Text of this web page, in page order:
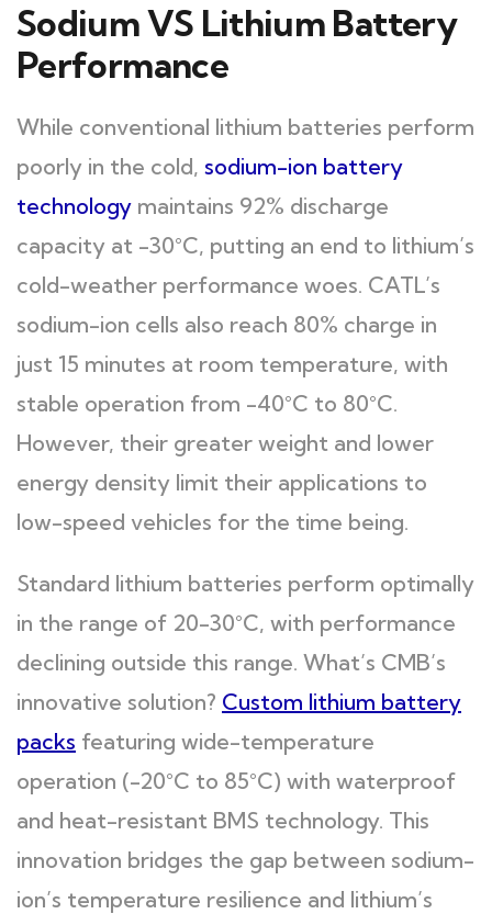
Sodium VS Lithium Battery
Performance
While conventional lithium batteries perform
poorly in the cold, sodium-ion battery
technology maintains 92% discharge
capacity at -30°C, putting an end to lithium’s
cold-weather performance woes. CATL’s
sodium-ion cells also reach 80% charge in
just 15 minutes at room temperature, with
stable operation from -40°C to 80°C.
However, their greater weight and lower
energy density limit their applications to
low-speed vehicles for the time being.
Standard lithium batteries perform optimally
in the range of 20-30°C, with performance
declining outside this range. What’s CMB’s
innovative solution? Custom lithium battery
packs featuring wide-temperature
operation (-20°C to 85°C) with waterproof
and heat-resistant BMS technology. This
innovation bridges the gap between sodium-
ion’s temperature resilience and lithium’s